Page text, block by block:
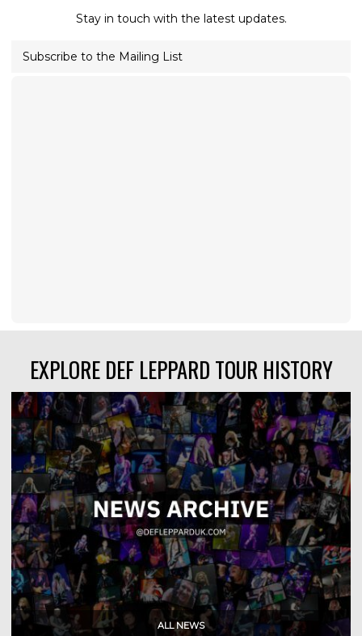
Stay in touch with the latest updates.
Subscribe to the Mailing List
EXPLORE DEF LEPPARD TOUR HISTORY